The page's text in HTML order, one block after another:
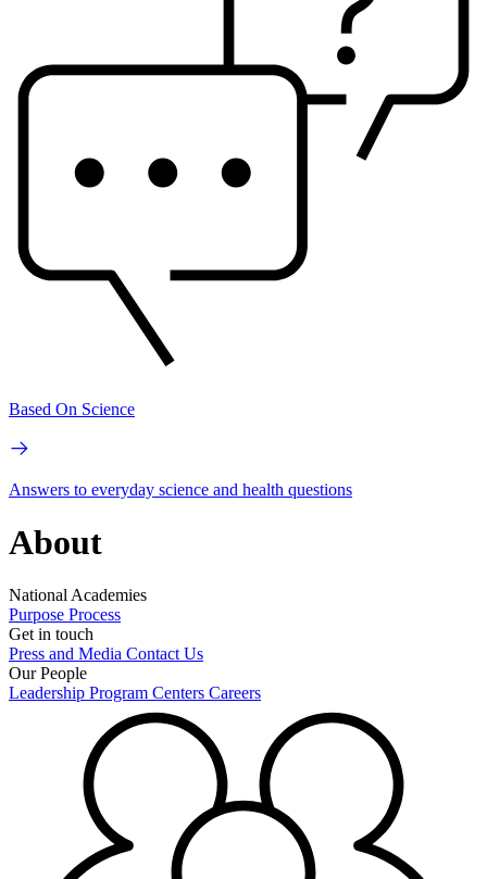
Based On Science
Answers to everyday science and health questions
About
National Academies
Purpose Process
Get in touch
Press and Media Contact Us
Our People
Leadership Program Centers Careers